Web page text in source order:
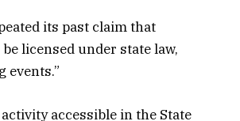
its past claim that
licensed under state law,
events.”
accessible in the State